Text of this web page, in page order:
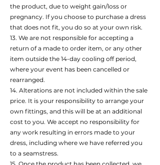
the product, due to weight gain/loss or
pregnancy. If you choose to purchase a dress
that does not fit, you do so at your own risk.
13. We are not responsible for accepting a
return of a made to order item, or any other
item outside the 14-day cooling off period,
where your event has been cancelled or
rearranged.
14. Alterations are not included within the sale
price. It is your responsibility to arrange your
own fittings, and this will be at an additional
cost to you. We accept no responsibility for
any work resulting in errors made to your
dress, including where we have referred you
to a seamstress.